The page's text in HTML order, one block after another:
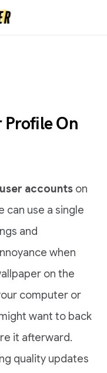
Profile On
accounts on
can use a single
and
when
on the
computer or
want to back
it afterward.
quality updates